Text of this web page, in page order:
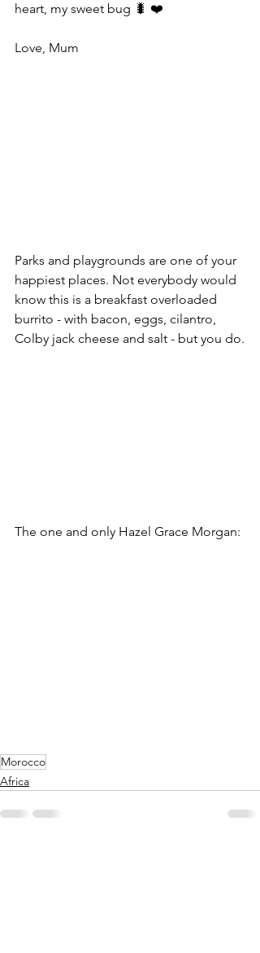
heart, my sweet bug 🐛 ❤️
Love, Mum
Parks and playgrounds are one of your
happiest places. Not everybody would
know this is a breakfast overloaded
burrito - with bacon, eggs, cilantro,
Colby jack cheese and salt - but you do.
The one and only Hazel Grace Morgan:
Morocco
Africa